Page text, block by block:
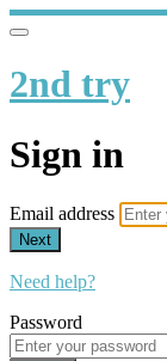
2nd try
Sign in
Email address
Next
Need help?
Password